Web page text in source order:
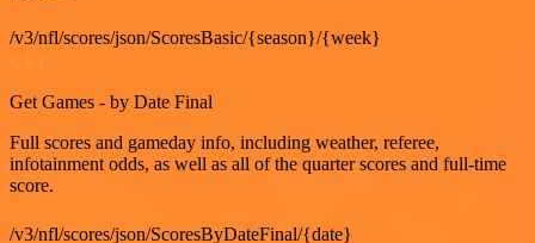
/v3/nfl/scores/json/ScoresBasic/{season}/{week}
Get Games - by Date Final
Full scores and gameday info, including weather, referee,
infotainment odds, as well as all of the quarter scores and full-time
score.
/v3/nfl/scores/json/ScoresByDateFinal/{date}